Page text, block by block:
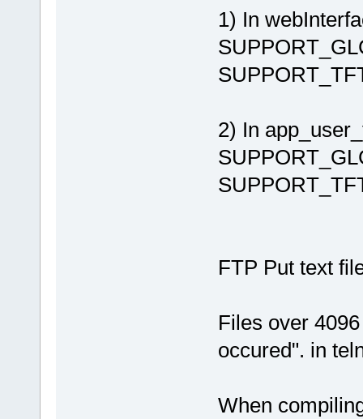
1) In
2) In
FTP Put text
Files over
occured". in
When